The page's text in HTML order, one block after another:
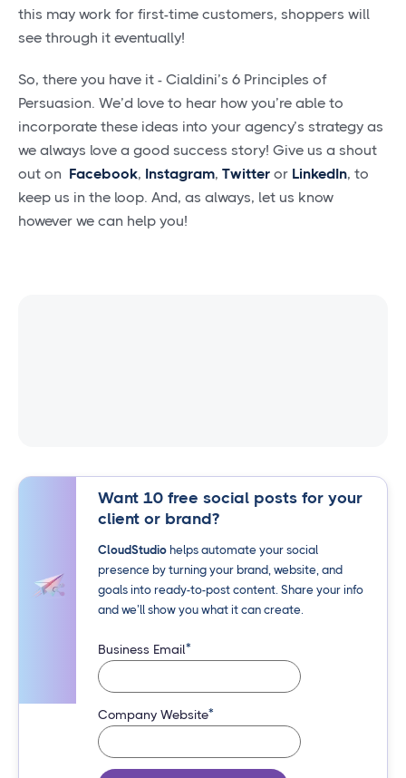
this may work for first-time customers, shoppers will
see through it eventually!
So, there you have it - Cialdini’s 6 Principles of
Persuasion. We’d love to hear how you’re able to
incorporate these ideas into your agency’s strategy as
we always love a good success story! Give us a shout
out on Facebook, Instagram, Twitter or LinkedIn, to
keep us in the loop. And, as always, let us know
however we can help you!
Want 10 free social posts for your
client or brand?
CloudStudiohelps automate your social
presence by turning your brand, website, and
goals into ready-to-post content. Share your info
and we’ll show you what it can create.
Business Email*
Company Website*